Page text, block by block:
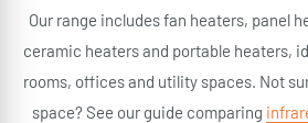
Our range includes fan heaters, panel
ceramic heaters and portable heaters,
rooms, offices and utility spaces. Not
space? See our guide comparing